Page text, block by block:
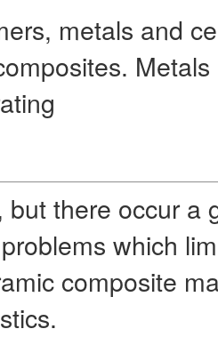
metals and
but there occur a
which
composite